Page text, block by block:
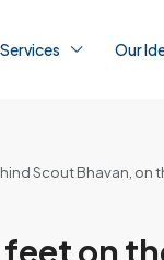
Our
Scout Bhavan, on
on